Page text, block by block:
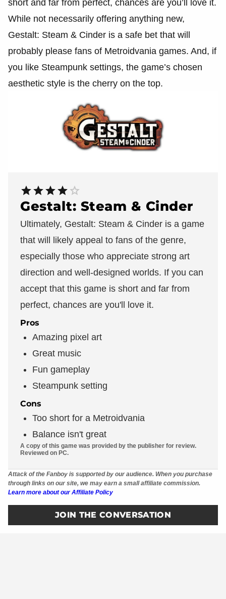
short and far from perfect, chances are you’ll love it.
While not necessarily offering anything new,
Gestalt: Steam & Cinder is a safe bet that will
probably please fans of Metroidvania games. And, if
you like Steampunk settings, the game’s chosen
aesthetic style is the cherry on the top.
Gestalt: Steam & Cinder
Ultimately, Gestalt: Steam & Cinder is a game
that will likely appeal to fans of the genre,
especially those who appreciate strong art
direction and well-designed worlds. If you can
accept that this game is short and far from
perfect, chances are you'll love it.
Pros
Amazing pixel art
Great music
Fun gameplay
Steampunk setting
Cons
Too short for a Metroidvania
Balance isn't great
A copy of this game was provided by the publisher for review.
Reviewed on PC.
Attack of the Fanboy is supported by our audience. When you purchase
through links on our site, we may earn a small affiliate commission.
Learn more about our Affiliate Policy
JOIN THE CONVERSATION